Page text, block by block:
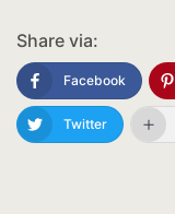
Share via:
Facebook
Twitter